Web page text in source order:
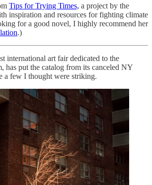
Tips for Trying Times, a project by the
inspiration and resources for fighting climate
for a good novel, I highly recommend her
.)
international art fair dedicated to the
has put the catalog from its canceled NY
a few I thought were striking.